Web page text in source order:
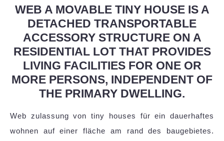
WEB A MOVABLE TINY HOUSE IS A
DETACHED TRANSPORTABLE
ACCESSORY STRUCTURE ON A
RESIDENTIAL LOT THAT PROVIDES
LIVING FACILITIES FOR ONE OR
MORE PERSONS, INDEPENDENT OF
THE PRIMARY DWELLING.
Web zulassung von tiny houses für ein dauerhaftes
wohnen auf einer fläche am rand des baugebietes.